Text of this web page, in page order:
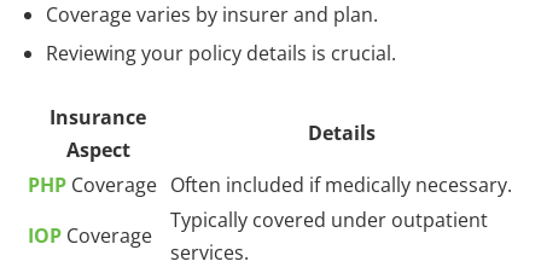
Coverage varies by insurer and plan.
Reviewing your policy details is crucial.
Insurance
Aspect
Details
PHP Coverage Often included if medically necessary.
IOP Coverage
Typically covered under outpatient
services.